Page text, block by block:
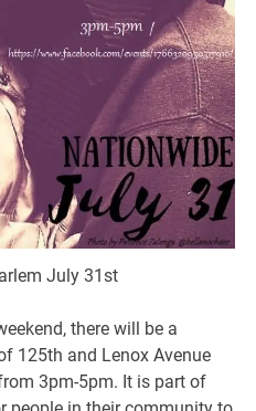
July 31st
there will be a
125th and Lenox Avenue
3pm-5pm. It is part of